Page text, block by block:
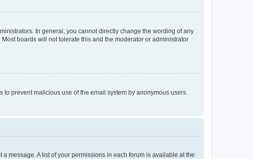
In general, you cannot directly change the wording of any
boards will not tolerate this and the moderator or administrator
prevent malicious use of the email system by anonymous users.
message. A list of your permissions in each forum is available at the